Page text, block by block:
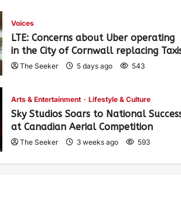
Voices
LTE: Concerns about Uber operating
in the City of Cornwall replacing
The Seeker 5 days ago 543
Arts & Entertainment Lifestyle & Culture
Sky Studios Soars to National
at Canadian Aerial Competition
The Seeker 3 weeks ago 593